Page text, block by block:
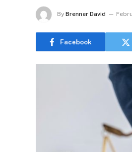
By Brenner David
Facebook